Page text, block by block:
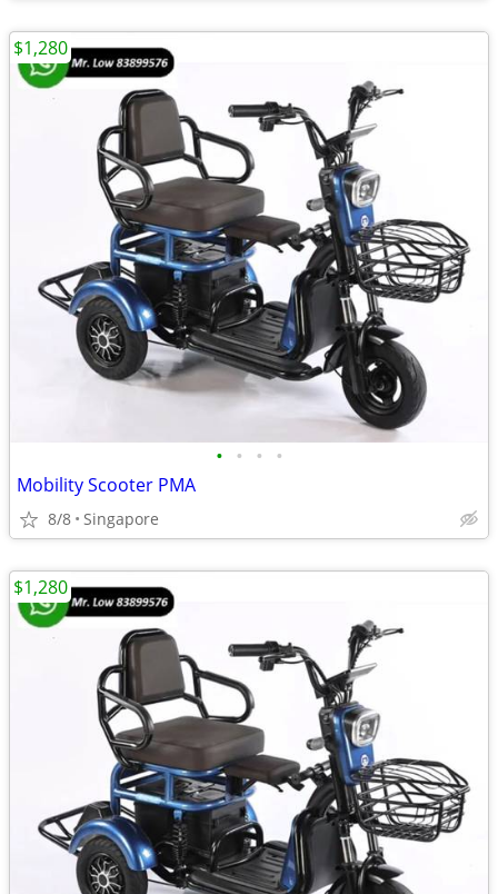
• • • •
Mobility Scooter PMA
8/8 Singapore
$1,280
$1,280